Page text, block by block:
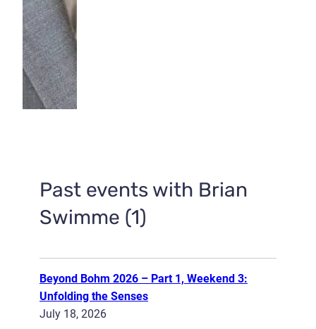
Past events with Brian
Swimme (1)
Beyond Bohm 2026 – Part 1, Weekend 3:
Unfolding the Senses
July 18, 2026